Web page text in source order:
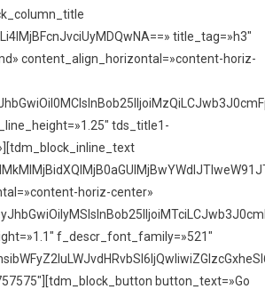
title_tag=»h3″
content_align_horizontal=»content-horiz-
tds_title1-
horiz-center»
f_descr_font_family=»521″
button_text=»Go